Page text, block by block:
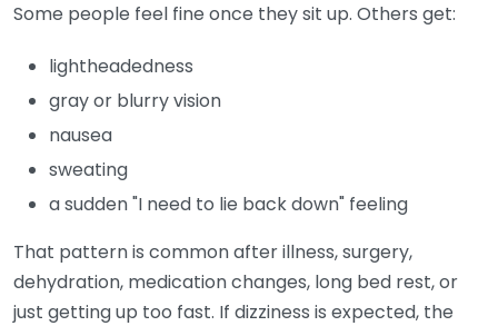
Some people feel fine once they sit up. Others get:
lightheadedness
gray or blurry vision
nausea
sweating
a sudden "I need to lie back down" feeling
That pattern is common after illness, surgery,
dehydration, medication changes, long bed rest, or
just getting up too fast. If dizziness is expected, the